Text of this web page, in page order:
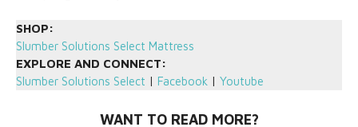
SHOP:
Slumber Solutions Select Mattress
EXPLORE AND CONNECT:
Slumber Solutions Select | Facebook | Youtube
WANT TO READ MORE?